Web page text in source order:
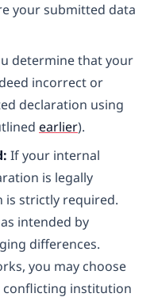
your submitted data
determine that your
incorrect or
declaration using
earlier).
If your internal
is legally
is strictly required.
intended by
differences.
you may choose
institution